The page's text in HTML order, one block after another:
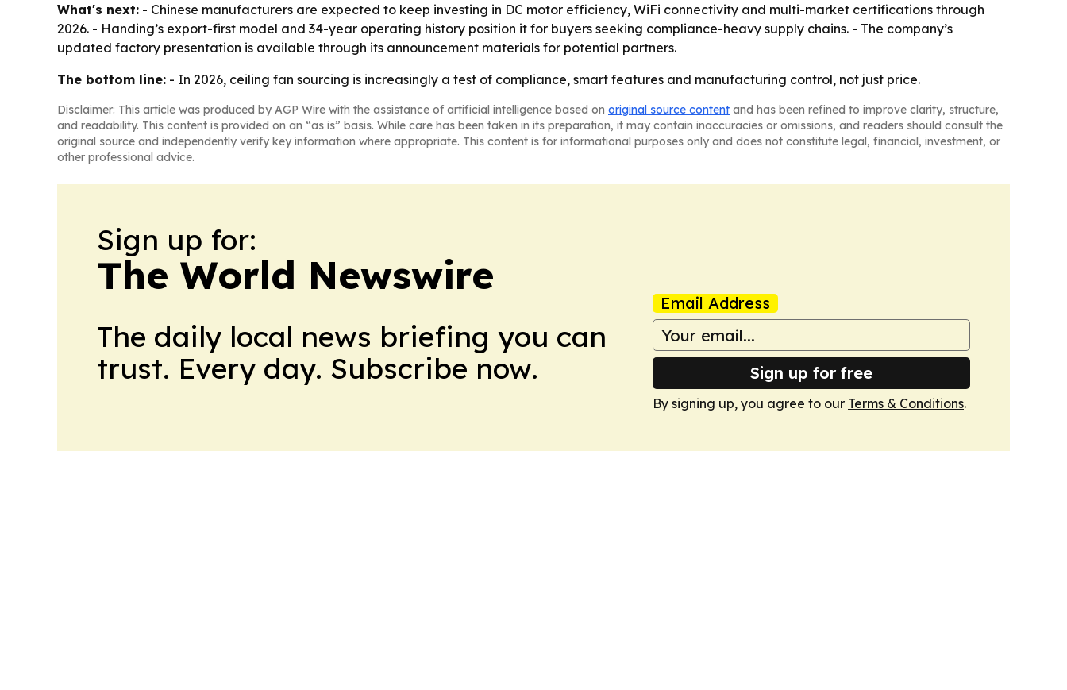
What's next: - Chinese manufacturers are expected to keep investing in DC motor efficiency, WiFi connectivity and multi-market certifications through
2026. - Handing’s export-first model and 34-year operating history position it for buyers seeking compliance-heavy supply chains. - The company’s
updated factory presentation is available through its announcement materials for potential partners.
The bottom line: - In 2026, ceiling fan sourcing is increasingly a test of compliance, smart features and manufacturing control, not just price.
Disclaimer: This article was produced by AGP Wire with the assistance of artificial intelligence based on original source content and has been refined to improve clarity, structure,
and readability. This content is provided on an “as is” basis. While care has been taken in its preparation, it may contain inaccuracies or omissions, and readers should consult the
original source and independently verify key information where appropriate. This content is for informational purposes only and does not constitute legal, financial, investment, or
other professional advice.
Sign up for:
The World Newswire
The daily local news briefing you can
trust. Every day. Subscribe now.
Email Address
Sign up for free
By signing up, you agree to our Terms & Conditions.